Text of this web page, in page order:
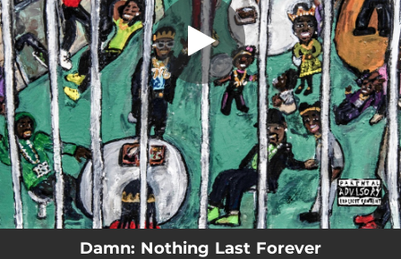
Natural Born Sinners (feat. Emily Rodriguez)
04:11
Never Lose Hope
03:42
Turnt Me Heartless (feat. Heckler & Ivan The Great)
04:28
The Streets is Coming
03:20
War Wounds
03:19
The Other Side
03:00
Damn: Nothing Last Forever